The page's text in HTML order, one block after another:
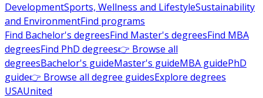
DevelopmentSports, Wellness and LifestyleSustainability
and EnvironmentFind programs
Find Bachelor's degreesFind Master's degreesFind MBA
degreesFind PhD degrees👉 Browse all
degreesBachelor's guideMaster's guideMBA guidePhD
guide👉 Browse all degree guidesExplore degrees
USAUnited